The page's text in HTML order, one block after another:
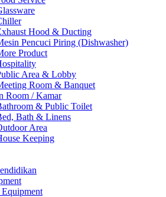
Hood & Ducting
Pencuci Piring (Dishwasher)
Product
Area & Lobby
Room & Banquet
Room / Kamar
& Public Toilet
Bath & Linens
Area
Keeping